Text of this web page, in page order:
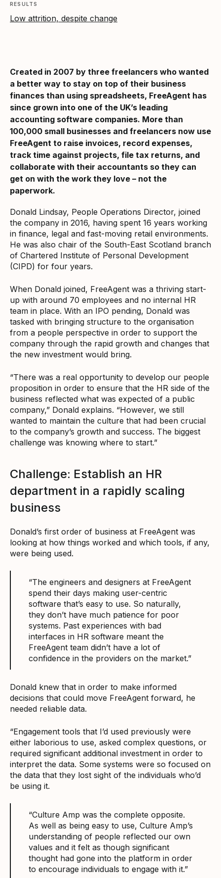
RESULTS
Low attrition, despite change
Created in 2007 by three freelancers who wanted
a better way to stay on top of their business
finances than using spreadsheets, FreeAgent has
since grown into one of the UK’s leading
accounting software companies. More than
100,000 small businesses and freelancers now use
FreeAgent to raise invoices, record expenses,
track time against projects, file tax returns, and
collaborate with their accountants so they can
get on with the work they love – not the
paperwork.
Donald Lindsay, People Operations Director, joined
the company in 2016, having spent 16 years working
in finance, legal and fast-moving retail environments.
He was also chair of the South-East Scotland branch
of Chartered Institute of Personal Development
(CIPD) for four years.
When Donald joined, FreeAgent was a thriving start-
up with around 70 employees and no internal HR
team in place. With an IPO pending, Donald was
tasked with bringing structure to the organisation
from a people perspective in order to support the
company through the rapid growth and changes that
the new investment would bring.
“There was a real opportunity to develop our people
proposition in order to ensure that the HR side of the
business reflected what was expected of a public
company,” Donald explains. “However, we still
wanted to maintain the culture that had been crucial
to the company’s growth and success. The biggest
challenge was knowing where to start.”
Challenge: Establish an HR
department in a rapidly scaling
business
Donald’s first order of business at FreeAgent was
looking at how things worked and which tools, if any,
were being used.
“The engineers and designers at FreeAgent
spend their days making user-centric
software that’s easy to use. So naturally,
they don’t have much patience for poor
systems. Past experiences with bad
interfaces in HR software meant the
FreeAgent team didn’t have a lot of
confidence in the providers on the market.”
Donald knew that in order to make informed
decisions that could move FreeAgent forward, he
needed reliable data.
“Engagement tools that I’d used previously were
either laborious to use, asked complex questions, or
required significant additional investment in order to
interpret the data. Some systems were so focused on
the data that they lost sight of the individuals who’d
be using it.
“Culture Amp was the complete opposite.
As well as being easy to use, Culture Amp’s
understanding of people reflected our own
values and it felt as though significant
thought had gone into the platform in order
to encourage individuals to engage with it.”